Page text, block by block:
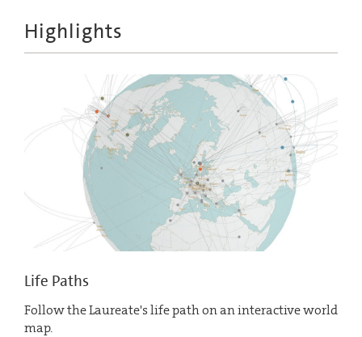
Highlights
Life Paths
Follow the Laureate's life path on an interactive world
map.